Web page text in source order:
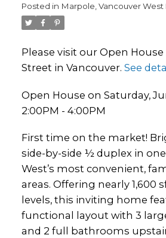
Posted in Marpole, Vancouver West
Please visit our Open
Street in Vancouver. See
Open House on Saturday,
2:00PM - 4:00PM
First time on the market!
side-by-side ½ duplex in
West’s most convenient,
areas. Offering nearly 1,600
levels, this inviting home
functional layout with 3
and 2 full bathrooms